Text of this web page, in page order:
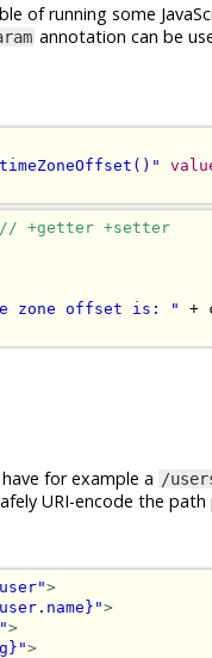
of running some
annotation can be
// +getter +setter
zone offset is: " +
for example a /
URI-encode the
>
>
>
>